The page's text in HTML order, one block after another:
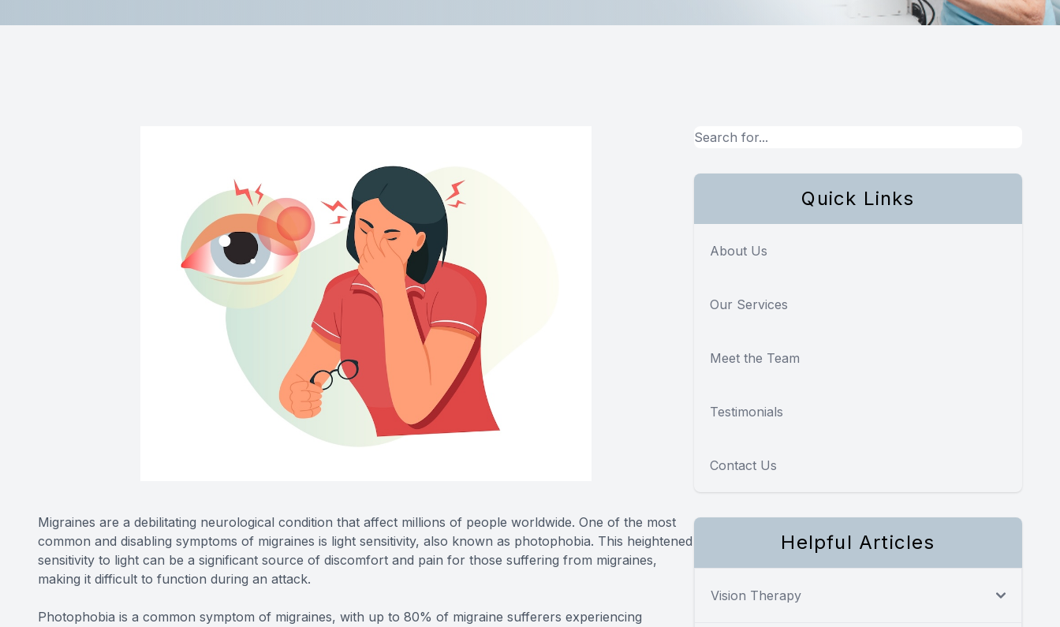
Migraines are a debilitating neurological condition that affect millions of people worldwide. One of the most
common and disabling symptoms of migraines is light sensitivity, also known as photophobia. This heightened
sensitivity to light can be a significant source of discomfort and pain for those suffering from migraines,
making it difficult to function during an attack.
Photophobia is a common symptom of migraines, with up to 80% of migraine sufferers experiencing
Quick Links
About Us
Our Services
Meet the Team
Testimonials
Contact Us
Helpful Articles
Vision Therapy
Reviews